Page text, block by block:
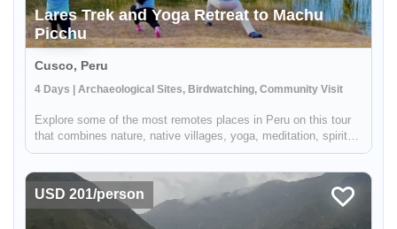
Lares Trek and Yoga Retreat to Machu
Picchu
Cusco, Peru
4 Days | Archaeological Sites, Birdwatching, Community Visit
Explore some of the most remotes places in Peru on this tour
that combines nature, native villages, yoga, meditation, spiritual
ceremonies and trekking for a perfect combination of traditional
USD 201/person